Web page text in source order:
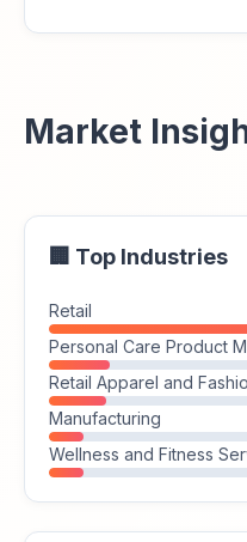
Market
🏢 Top Industries
Retail
Personal Care Product
Retail Apparel and
Manufacturing
Wellness and Fitness